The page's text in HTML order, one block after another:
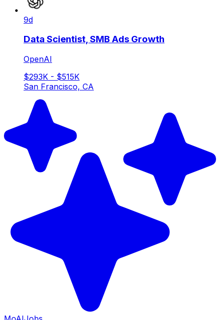
9d
Data Scientist, SMB Ads Growth
OpenAI
$293K - $515K
San Francisco, CA